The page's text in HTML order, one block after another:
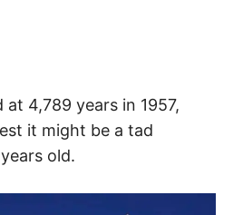
4,789 years in 1957,
it might be a tad
old.